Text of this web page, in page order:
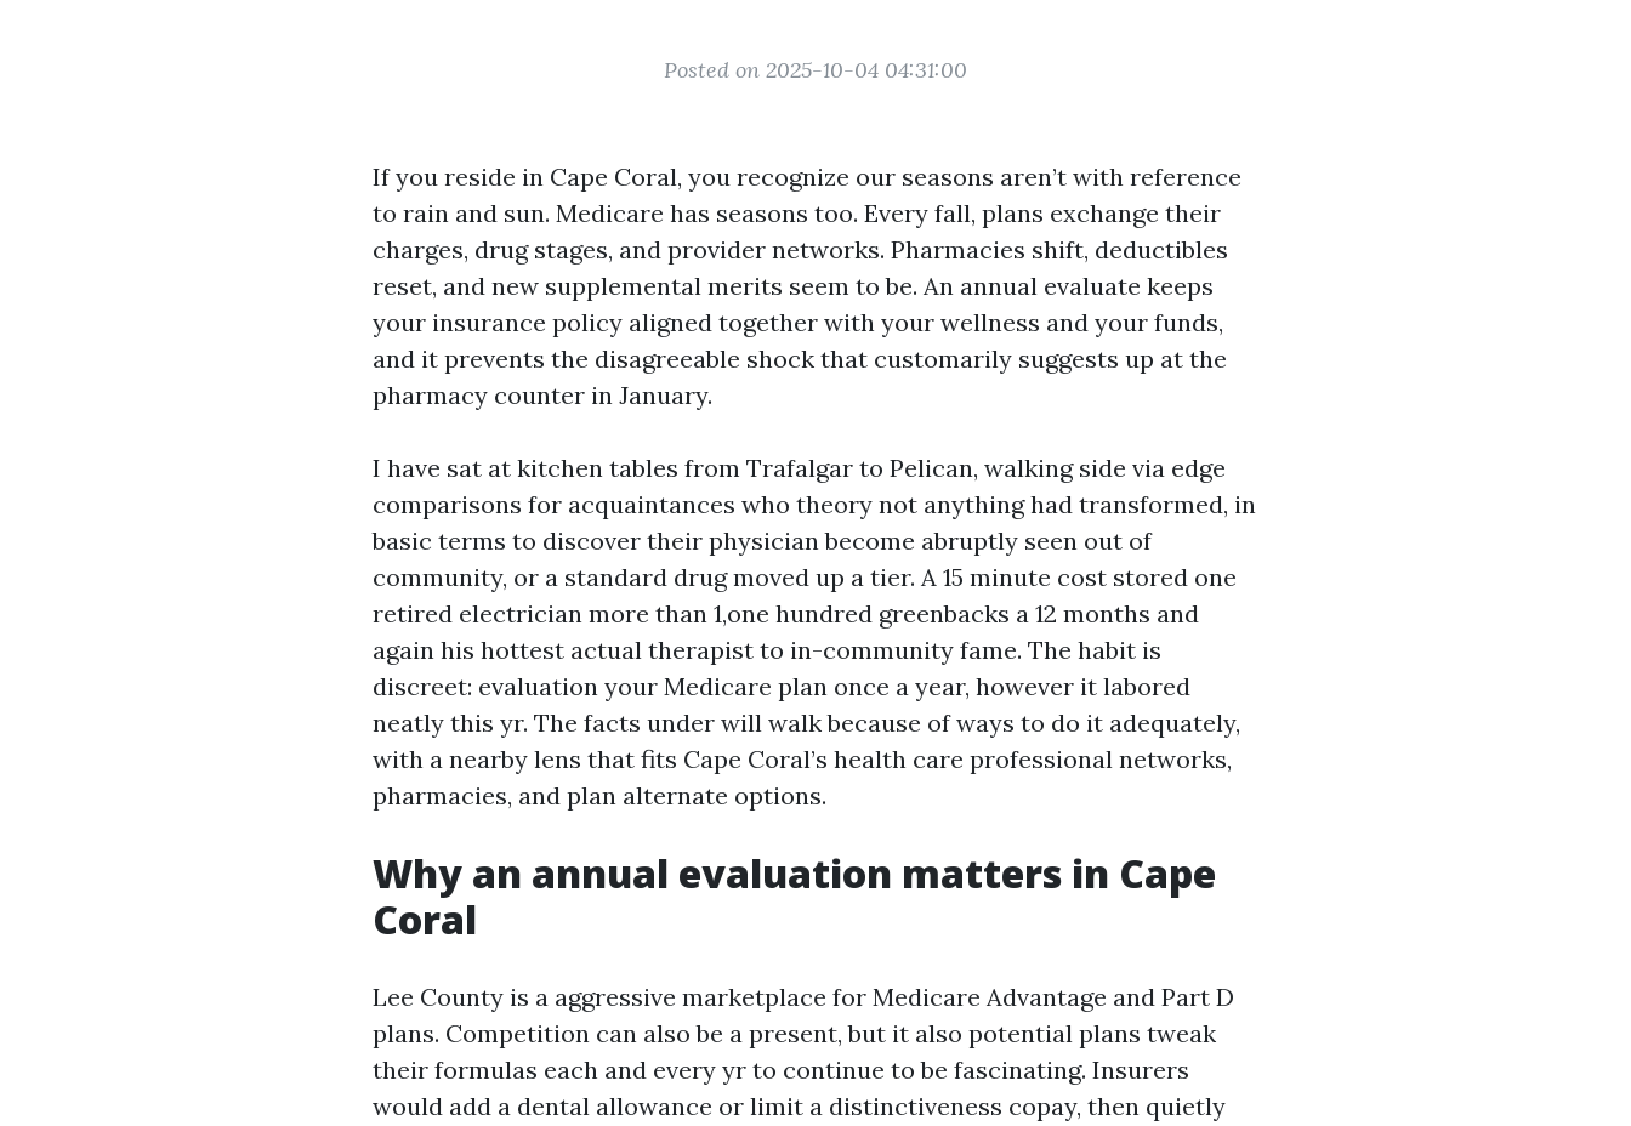
Posted on 2025-10-04 04:31:00
If you reside in Cape Coral, you recognize our seasons aren’t with reference
to rain and sun. Medicare has seasons too. Every fall, plans exchange their
charges, drug stages, and provider networks. Pharmacies shift, deductibles
reset, and new supplemental merits seem to be. An annual evaluate keeps
your insurance policy aligned together with your wellness and your funds,
and it prevents the disagreeable shock that customarily suggests up at the
pharmacy counter in January.
I have sat at kitchen tables from Trafalgar to Pelican, walking side via edge
comparisons for acquaintances who theory not anything had transformed, in
basic terms to discover their physician become abruptly seen out of
community, or a standard drug moved up a tier. A 15 minute cost stored one
retired electrician more than 1,one hundred greenbacks a 12 months and
again his hottest actual therapist to in-community fame. The habit is
discreet: evaluation your Medicare plan once a year, however it labored
neatly this yr. The facts under will walk because of ways to do it adequately,
with a nearby lens that fits Cape Coral’s health care professional networks,
pharmacies, and plan alternate options.
Why an annual evaluation matters in Cape
Coral
Lee County is a aggressive marketplace for Medicare Advantage and Part D
plans. Competition can also be a present, but it also potential plans tweak
their formulas each and every yr to continue to be fascinating. Insurers
would add a dental allowance or limit a distinctiveness copay, then quietly